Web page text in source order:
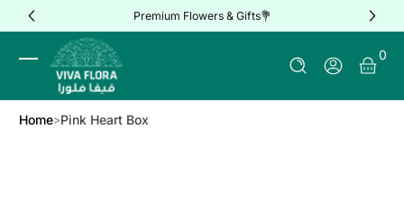
Skip to Content Premium Flowers & Gifts💐
Log In
0
0
Home Pink Heart Box